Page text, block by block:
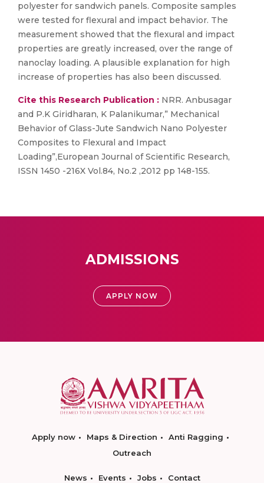
polyester for sandwich panels. Composite samples
were tested for flexural and impact behavior. The
measurement showed that the flexural and impact
properties are greatly increased, over the range of
nanoclay loading. A plausible explanation for high
increase of properties has also been discussed.
Cite this Research Publication : NRR. Anbusagar
and P.K Giridharan, K Palanikumar,” Mechanical
Behavior of Glass-Jute Sandwich Nano Polyester
Composites to Flexural and Impact
Loading”,European Journal of Scientific Research,
ISSN 1450 -216X Vol.84, No.2 ,2012 pp 148-155.
ADMISSIONS
APPLY NOW
Apply now Maps & Direction
Anti Ragging
Outreach
News Events Jobs Contact